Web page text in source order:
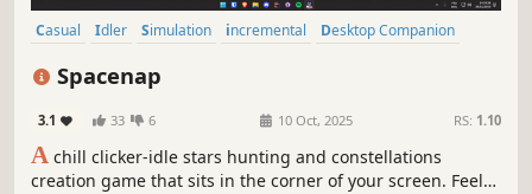
Casual Idler Simulation incremental
Desktop Companion
Creature Collector
Spacenap
3.1 33 6 10 Oct, 2025 RS: 1.10
A chill clicker-idle stars hunting and constellations
creation game that sits in the corner of your screen. Feel